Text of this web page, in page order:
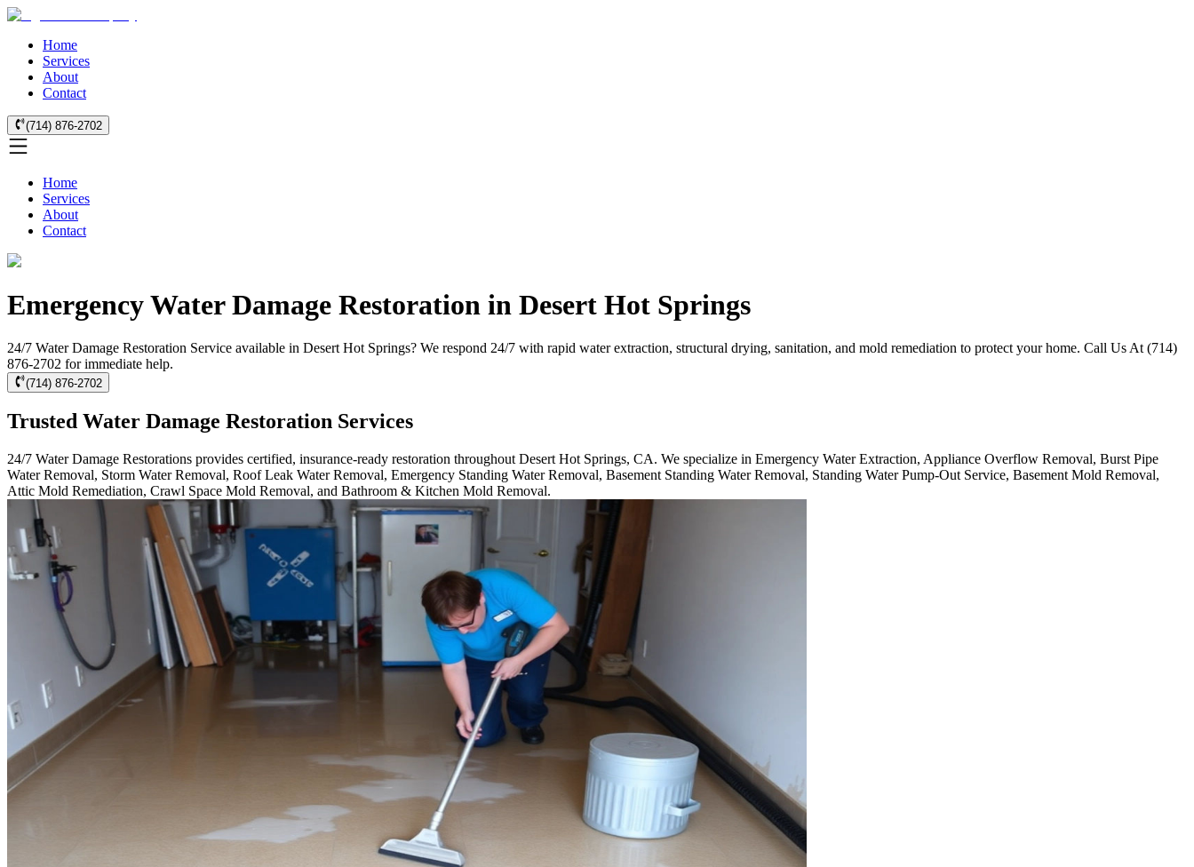
Home
Services
About
Contact
(714) 876-2702
Home
Services
About
Contact
Emergency Water Damage Restoration in Desert Hot Springs
24/7 Water Damage Restoration Service available in Desert Hot Springs? We respond 24/7 with rapid water extraction, structural drying, sanitation, and mold remediation to protect your home. Call Us At (714)
876-2702 for immediate help.
(714) 876-2702
Trusted Water Damage Restoration Services
24/7 Water Damage Restorations provides certified, insurance-ready restoration throughout Desert Hot Springs, CA. We specialize in Emergency Water Extraction, Appliance Overflow Removal, Burst Pipe
Water Removal, Storm Water Removal, Roof Leak Water Removal, Emergency Standing Water Removal, Basement Standing Water Removal, Standing Water Pump-Out Service, Basement Mold Removal,
Attic Mold Remediation, Crawl Space Mold Removal, and Bathroom & Kitchen Mold Removal.